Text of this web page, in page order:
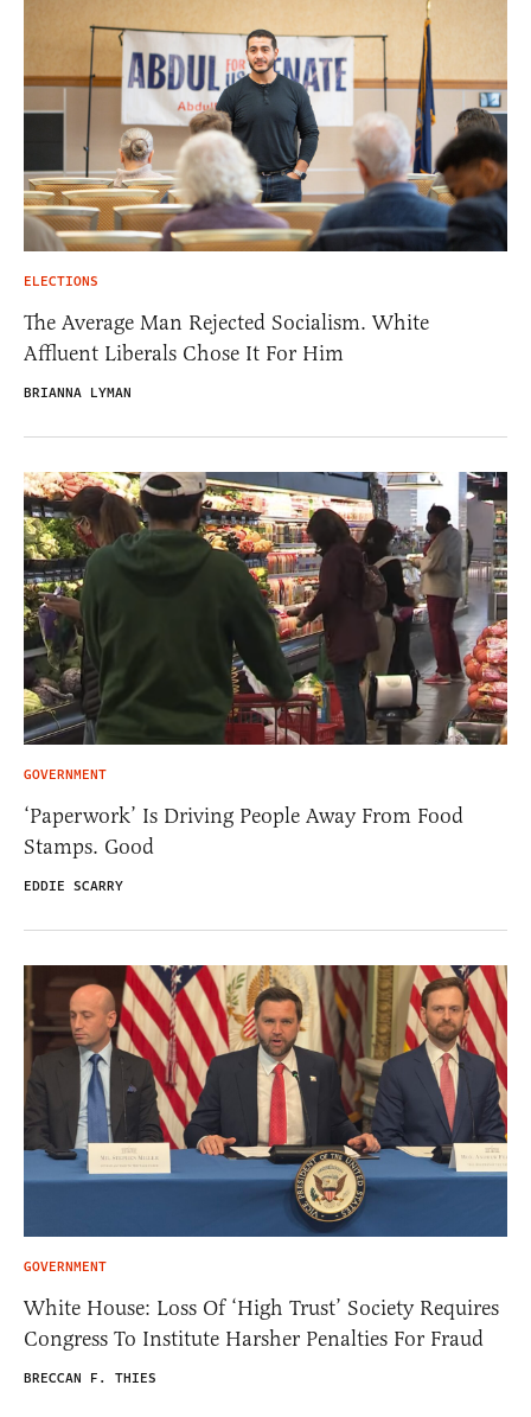
ELECTIONS
The Average Man Rejected Socialism. White
Affluent Liberals Chose It For Him
BRIANNA LYMAN
GOVERNMENT
‘Paperwork’ Is Driving People Away From Food
Stamps. Good
EDDIE SCARRY
GOVERNMENT
White House: Loss Of ‘High Trust’ Society Requires
Congress To Institute Harsher Penalties For Fraud
BRECCAN F. THIES